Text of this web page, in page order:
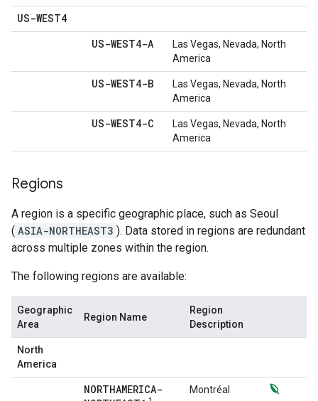
US-WEST4
US-WEST4-A
Las Vegas, Nevada, North
America
US-WEST4-B
Las Vegas, Nevada, North
America
US-WEST4-C
Las Vegas, Nevada, North
America
Regions
A region is a specific geographic place, such as Seoul
( ASIA-NORTHEAST3 ). Data stored in regions are redundant
across multiple zones within the region.
The following regions are available:
Geographic
Area
Region Name
Region
Description
North
America
NORTHAMERICA-
Montréal